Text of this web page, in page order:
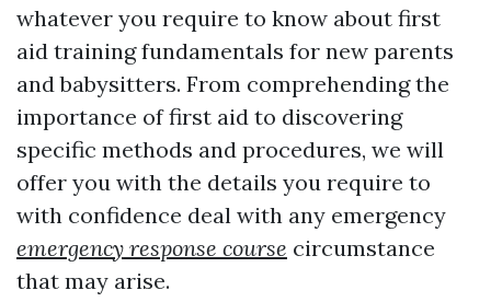
whatever you require to know about first
aid training fundamentals for new parents
and babysitters. From comprehending the
importance of first aid to discovering
specific methods and procedures, we will
offer you with the details you require to
with confidence deal with any emergency
emergency response course circumstance
that may arise.